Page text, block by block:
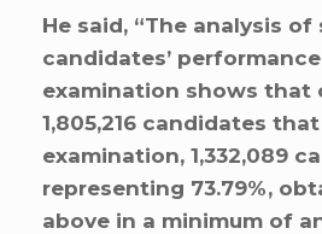
He said, “The analysis
candidates’
examination shows that
1,805,216 candidates
examination, 1,332,089
representing 73.79%,
above in a minimum of